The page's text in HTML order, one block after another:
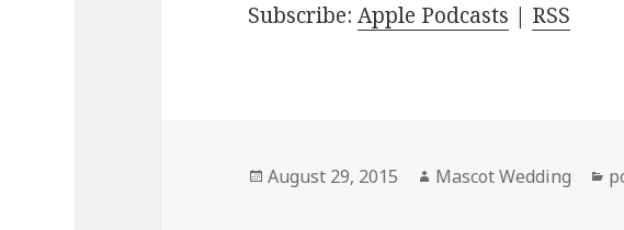
Subscribe:Apple Podcasts | RSS
Posted
August 29, 2015 Author
Mascot Wedding